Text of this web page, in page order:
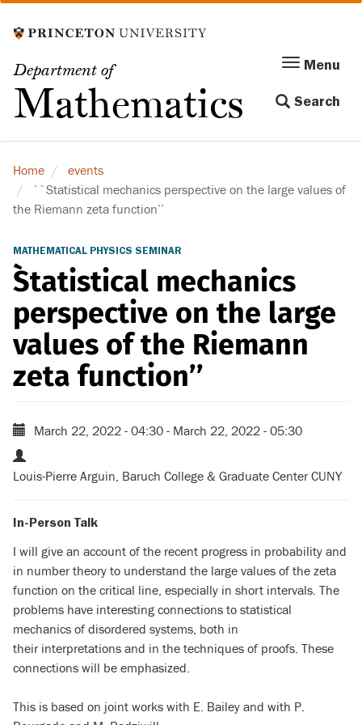
to
content
Department of
Mathematics
Menu
navigation
Menu
Search
Home
events
``Statistical mechanics perspective on the large values of
the Riemann zeta function’’
MATHEMATICAL PHYSICS SEMINAR
``Statistical mechanics
perspective on the large
values of the Riemann
zeta function’’
March 22, 2022 - 04:30 - March 22, 2022 - 05:30
Louis-Pierre Arguin, Baruch College & Graduate Center CUNY
In-Person Talk
I will give an account of the recent progress in probability and
in number theory to understand the large values of the zeta
function on the critical line, especially in short intervals. The
problems have interesting connections to statistical
mechanics of disordered systems, both in
their interpretations and in the techniques of proofs. These
connections will be emphasized.
This is based on joint works with E. Bailey and with P.